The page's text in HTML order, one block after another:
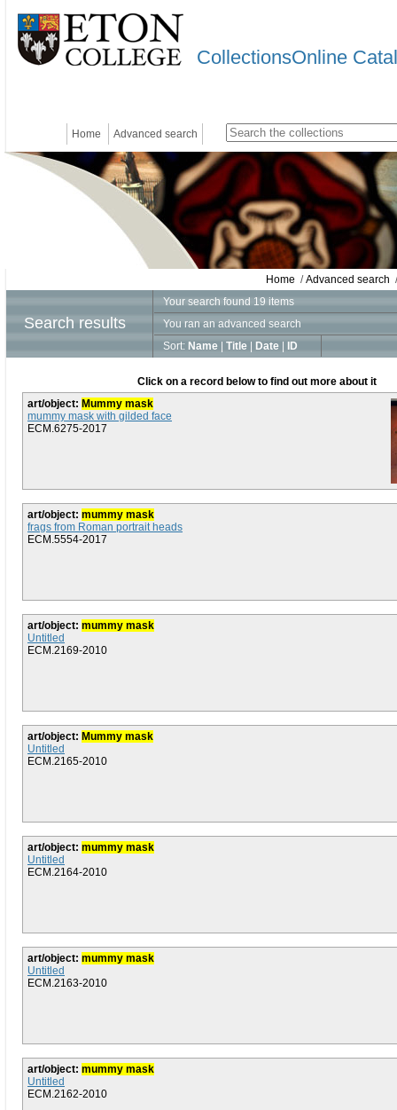
CollectionsOnline
Home Advanced search
Home /Advanced search
Search results
Your search found 19 items
You ran an advanced search
Sort: Name Title Date ID
Click on a record below to find out more about it
art/object: Mummy mask
mummy mask with gilded face
ECM.6275-2017
art/object: mummy mask
frags from Roman portrait heads
ECM.5554-2017
art/object: mummy mask
Untitled
ECM.2169-2010
art/object: Mummy mask
Untitled
ECM.2165-2010
art/object: mummy mask
Untitled
ECM.2164-2010
art/object: mummy mask
Untitled
ECM.2163-2010
art/object: mummy mask
Untitled
ECM.2162-2010